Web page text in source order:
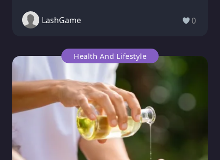
LashGame 0
Health And Lifestyle